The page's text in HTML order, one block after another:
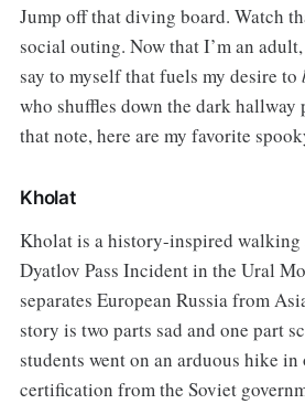
Jump off that diving board. Watch
social outing. Now that I’m an
say to myself that fuels my desire to
who shuffles down the dark hallway
that note, here are my favorite
Kholat
Kholat is a history-inspired walking
Dyatlov Pass Incident in the Ural
separates European Russia from
story is two parts sad and one part
students went on an arduous hike
certification from the Soviet